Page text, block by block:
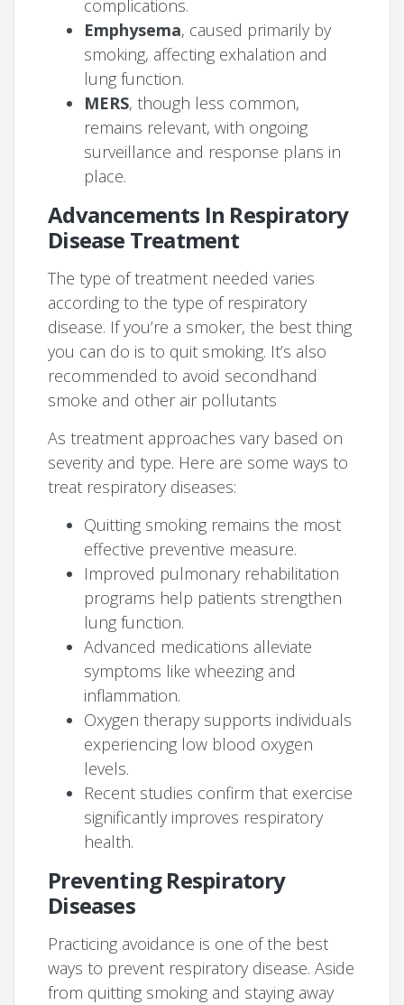
complications.
Emphysema, caused primarily by
smoking, affecting exhalation and
lung function.
MERS, though less common,
remains relevant, with ongoing
surveillance and response plans in
place.
Advancements In Respiratory
Disease Treatment
The type of treatment needed varies
according to the type of respiratory
disease. If you’re a smoker, the best thing
you can do is to quit smoking. It’s also
recommended to avoid secondhand
smoke and other air pollutants
As treatment approaches vary based on
severity and type. Here are some ways to
treat respiratory diseases:
Quitting smoking remains the most
effective preventive measure.
Improved pulmonary rehabilitation
programs help patients strengthen
lung function.
Advanced medications alleviate
symptoms like wheezing and
inflammation.
Oxygen therapy supports individuals
experiencing low blood oxygen
levels.
Recent studies confirm that exercise
significantly improves respiratory
health.
Preventing Respiratory
Diseases
Practicing avoidance is one of the best
ways to prevent respiratory disease. Aside
from quitting smoking and staying away